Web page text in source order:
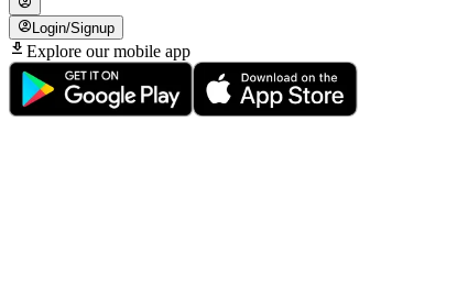
Login/Signup
Explore our mobile app